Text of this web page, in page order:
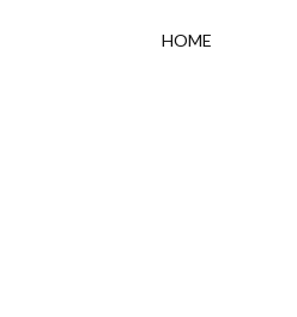
HOME